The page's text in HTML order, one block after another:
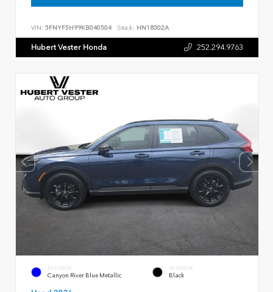
VIN: 5FNYF5H99KB040504 Stock: HN18302A
Hubert Vester Honda 252.294.9763
EXTERIOR
Canyon River Blue Metallic
INTERIOR
Black